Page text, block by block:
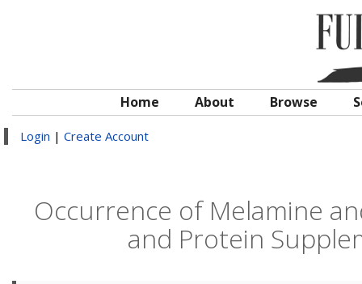
Home About Browse
Login | Create Account
Occurrence of Melamine
and Protein